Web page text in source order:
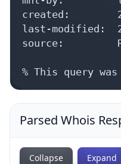
% This query
Parsed Whois
Collapse Expand
status: true